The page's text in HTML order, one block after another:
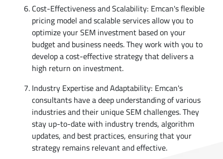
Cost-Effectiveness and Scalability: Emcan's flexible
pricing model and scalable services allow you to
optimize your SEM investment based on your
budget and business needs. They work with you to
develop a cost-effective strategy that delivers a
high return on investment.
Industry Expertise and Adaptability: Emcan's
consultants have a deep understanding of various
industries and their unique SEM challenges. They
stay up-to-date with industry trends, algorithm
updates, and best practices, ensuring that your
strategy remains relevant and effective.